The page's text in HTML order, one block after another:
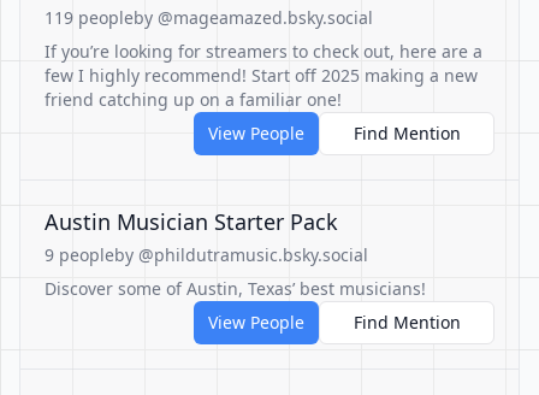
119 peopleby @mageamazed.bsky.social
If you’re looking for streamers to check out, here are a
few I highly recommend! Start off 2025 making a new
friend catching up on a familiar one!
View People
Find Mention
Austin Musician Starter Pack
9 peopleby @phildutramusic.bsky.social
Discover some of Austin, Texas’ best musicians!
View People
Find Mention